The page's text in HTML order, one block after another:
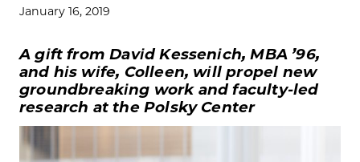
January 16, 2019
A gift from David Kessenich, MBA ’96,
and his wife, Colleen, will propel new
groundbreaking work and faculty-led
research at the Polsky Center